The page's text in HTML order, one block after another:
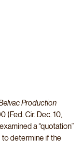
Production
Cir. Dec. 10,
a “quotation”
to determine if the